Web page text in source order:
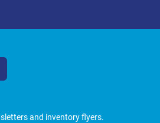
and inventory flyers.